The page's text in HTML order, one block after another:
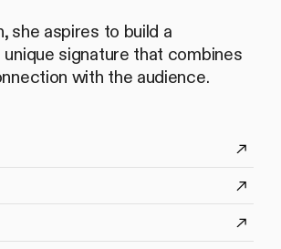
she aspires to build a
signature that combines
with the audience.